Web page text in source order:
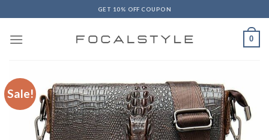
to
content
GET 10% OFF COUPON
0
Sale!